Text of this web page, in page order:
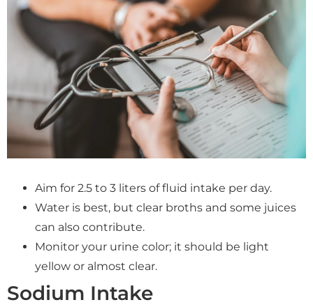
Aim for 2.5 to 3 liters of fluid intake per day.
Water is best, but clear broths and some juices
can also contribute.
Monitor your urine color; it should be light
yellow or almost clear.
Sodium Intake